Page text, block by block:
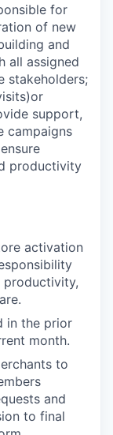
for
of new
and
all assigned
stakeholders;
support,
campaigns
productivity
activation
productivity,
in the prior
month.
to
and
to final